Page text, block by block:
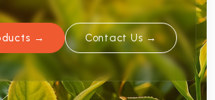
→ Contact Us →